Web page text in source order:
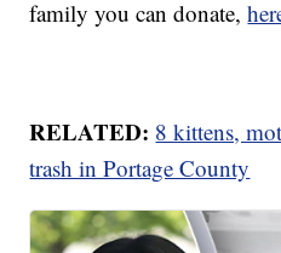
family you can donate,
RELATED: 8 kittens,
trash in Portage County